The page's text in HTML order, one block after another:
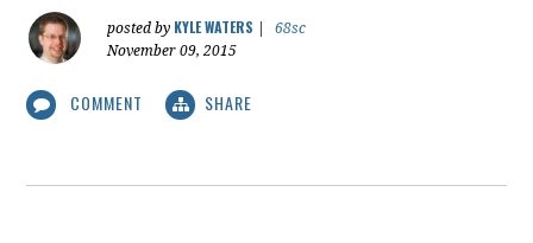
posted by KYLE WATERS
68sc
November 09, 2015
COMMENT SHARE